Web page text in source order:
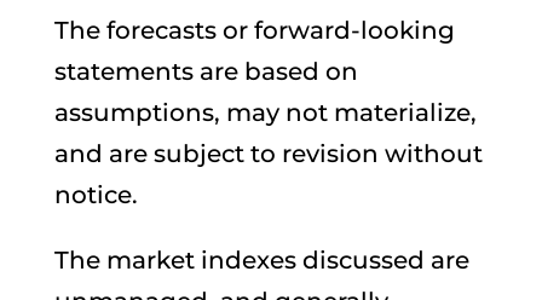
The forecasts or forward-looking
statements are based on
assumptions, may not materialize,
and are subject to revision without
notice.
The market indexes discussed are